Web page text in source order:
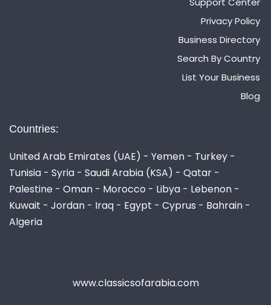
Privacy Policy
Business Directory
Search By Country
List Your Business
Blog
Countries:
United Arab Emirates (UAE) - Yemen - Turkey -
Tunisia - Syria - Saudi Arabia (KSA) - Qatar -
Palestine - Oman - Morocco - Libya - Lebenon -
Kuwait - Jordan - Iraq - Egypt - Cyprus - Bahrain -
Algeria
www.classicsofarabia.com